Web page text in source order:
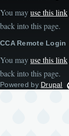
You mayuse this link
back into this page.
CCA Remote Login
You mayuse this link
back into this page.
Powered by Drupal